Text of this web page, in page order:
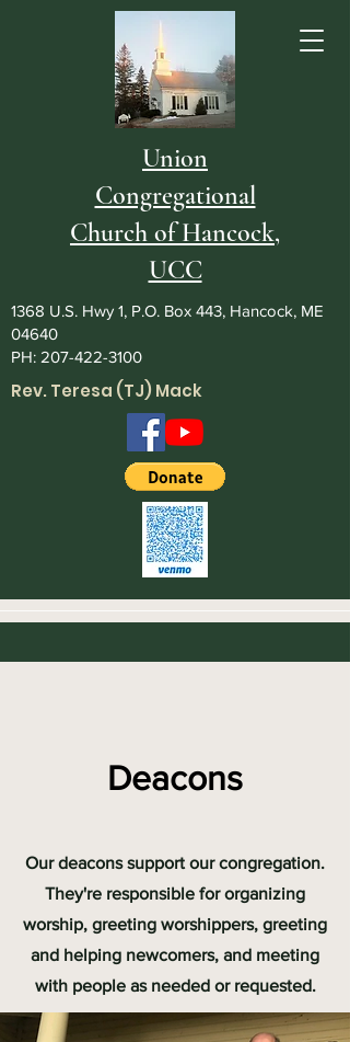
Union
Congregational
Church of Hancock,
UCC
1368 U.S. Hwy 1, P.O. Box 443, Hancock, ME
04640
PH: 207-422-3100
Rev. Teresa (TJ) Mack
Deacons
Our deacons support our congregation.
They're responsible for organizing
worship, greeting worshippers, greeting
and helping newcomers, and meeting
with people as needed or requested.